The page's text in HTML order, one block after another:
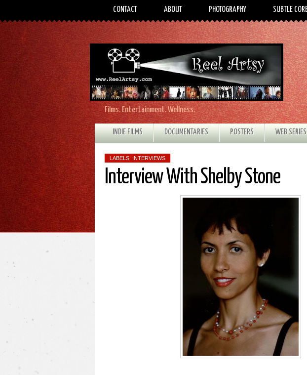
CONTACT ABOUT PHOTOGRAPHY SUBTLE CORE
Films. Entertainment. Wellness.
INDIE FILMS DOCUMENTARIES POSTERS WEB SERIES
LABELS: INTERVIEWS
Interview With Shelby Stone